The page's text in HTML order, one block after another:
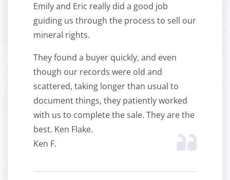
Emily and Eric really did a good job
guiding us through the process to sell our
mineral rights.
They found a buyer quickly, and even
though our records were old and
scattered, taking longer than usual to
document things, they patiently worked
with us to complete the sale. They are the
best. Ken Flake.
Ken F.